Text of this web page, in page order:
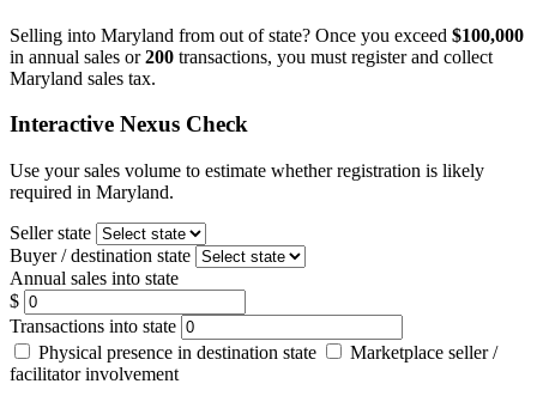
Selling into Maryland from out of state? Once you exceed $100,000
in annual sales or200 transactions, you must register and collect
Maryland sales tax.
Interactive Nexus Check
Use your sales volume to estimate whether registration is likely
required in Maryland.
Seller state
Buyer / destination state
Annual sales into state
$
Transactions into state
Physical presence in destination state
Marketplace seller /
facilitator involvement